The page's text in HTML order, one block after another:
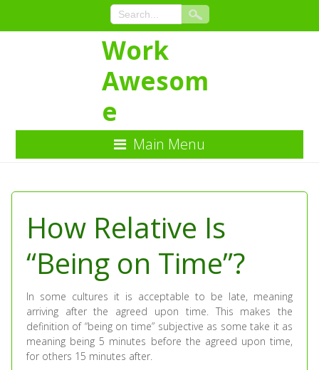
Content
Work
Awesom
e
Main Menu
How Relative Is
“Being on Time”?
In some cultures it is acceptable to be late, meaning
arriving after the agreed upon time. This makes the
definition of “being on time” subjective as some take it as
meaning being 5 minutes before the agreed upon time,
for others 15 minutes after.